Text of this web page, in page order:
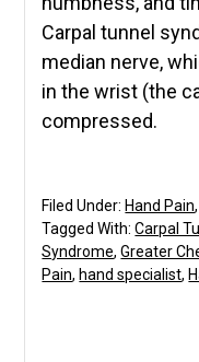
Carpal tunnel
median nerve,
in the wrist (the
compressed.
Filed Under: Hand Pain
Tagged With:Carpal
Syndrome,Greater
Pain, hand specialist,